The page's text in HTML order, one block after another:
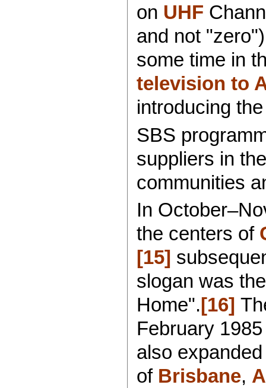
on UHF
and not
some time in
television to
introducing
SBS
suppliers in
communities
In
the centers of
[15]
slogan was
Home".[16]
February
also
of Brisbane,